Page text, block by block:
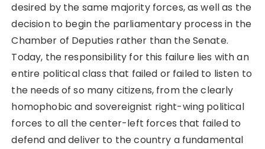
desired by the same majority forces, as well as the
decision to begin the parliamentary process in the
Chamber of Deputies rather than the Senate.
Today, the responsibility for this failure lies with an
entire political class that failed or failed to listen to
the needs of so many citizens, from the clearly
homophobic and sovereignist right-wing political
forces to all the center-left forces that failed to
defend and deliver to the country a fundamental